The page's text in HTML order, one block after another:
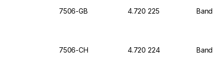
7506-GB 4.720 225
7506-CH 4.720 224